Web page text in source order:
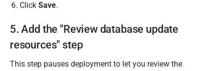
Click Save.
5. Add the "Review database update
resources" step
This step pauses deployment to let you review the